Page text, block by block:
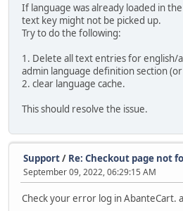
If language was already loaded in
text key might not be picked up.
Try to do the following:
1. Delete all text entries for english/
admin language definition section
2. clear language cache.
This should resolve the issue.
Support/ Re: Checkout page not
September 09, 2022, 06:29:15 AM
Check your error log in AbanteCart.